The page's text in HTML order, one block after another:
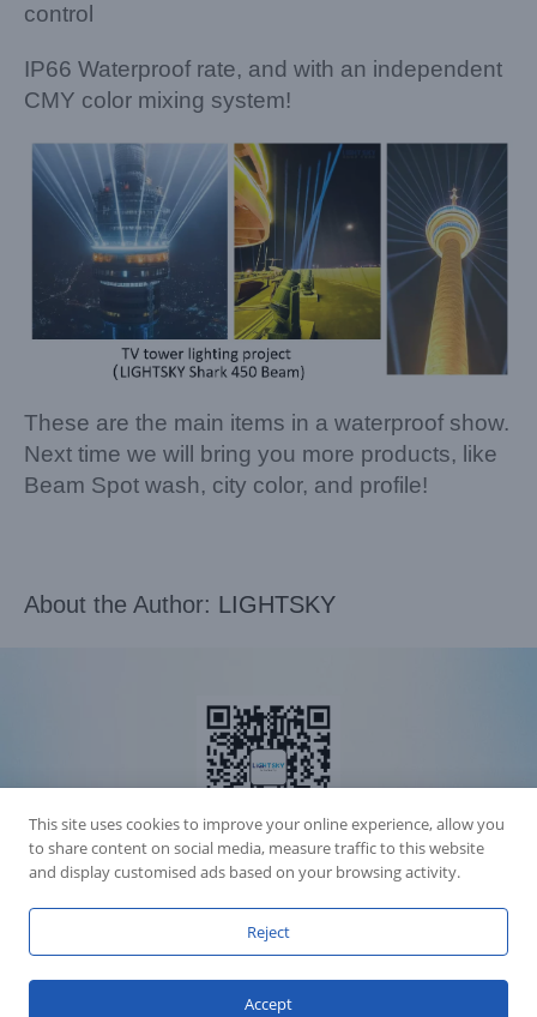
control
IP66 Waterproof rate, and with an independent
CMY color mixing system!
These are the main items in a waterproof show.
Next time we will bring you more products, like
Beam Spot wash, city color, and profile!
About the Author: LIGHTSKY
Accession Statement Legal Statement
Fly Dragon Lighting Equipment Co.,Ltd, All Rights Reserved
Guangdong ICP License 06088449
GET SOCIAL
This site uses cookies to improve your online experience, allow you
to share content on social media, measure traffic to this website
and display customised ads based on your browsing activity.
Reject
Accept